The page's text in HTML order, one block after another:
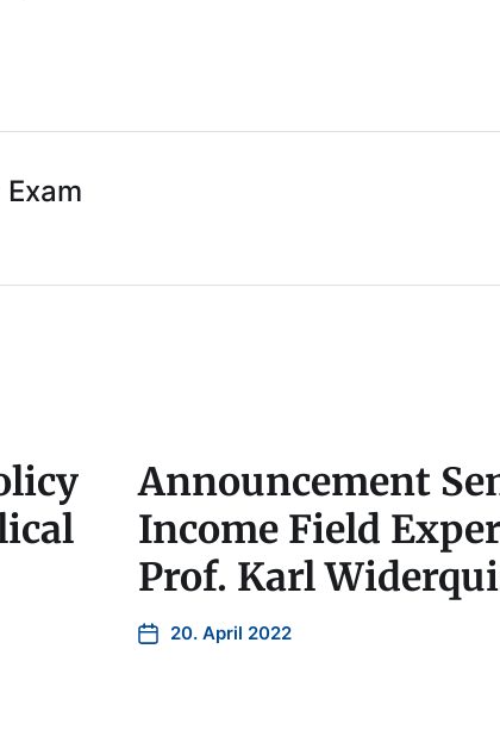
Announcement
Income Field
Prof. Karl
20. April 2022